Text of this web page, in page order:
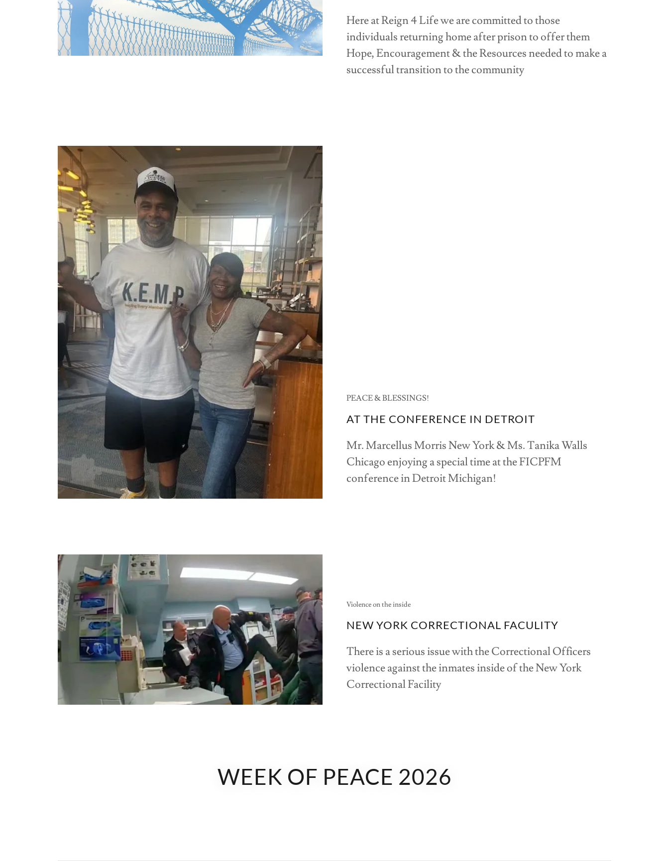
Here at Reign 4 Life we are committed to those
individuals returning home after prison to offer them
Hope, Encouragement & the Resources needed to make a
successful transition to the community
PEACE & BLESSINGS!
AT THE CONFERENCE IN DETROIT
Mr. Marcellus Morris New York & Ms. Tanika Walls
Chicago enjoying a special time at the FICPFM
conference in Detroit Michigan!
Violence on the inside
NEW YORK CORRECTIONAL FACULITY
There is a serious issue with the Correctional Officers
violence against the inmates inside of the New York
Correctional Facility
WEEK OF PEACE 2026